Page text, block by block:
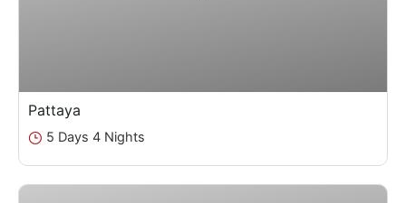
Pattaya
5 Days 4 Nights